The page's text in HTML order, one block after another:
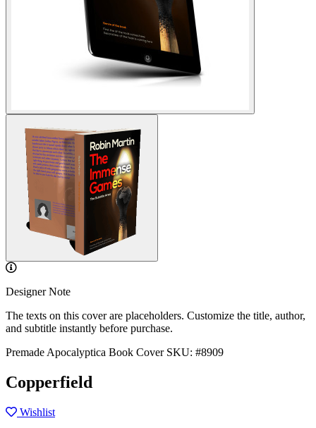
Designer Note
The texts on this cover are placeholders. Customize the title, author,
and subtitle instantly before purchase.
Premade Apocalyptica Book Cover SKU: #8909
Copperfield
Wishlist